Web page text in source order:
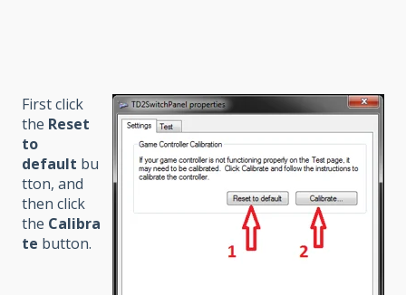
First click
the Reset
to
default bu
tton, and
then click
the Calibra
te button.